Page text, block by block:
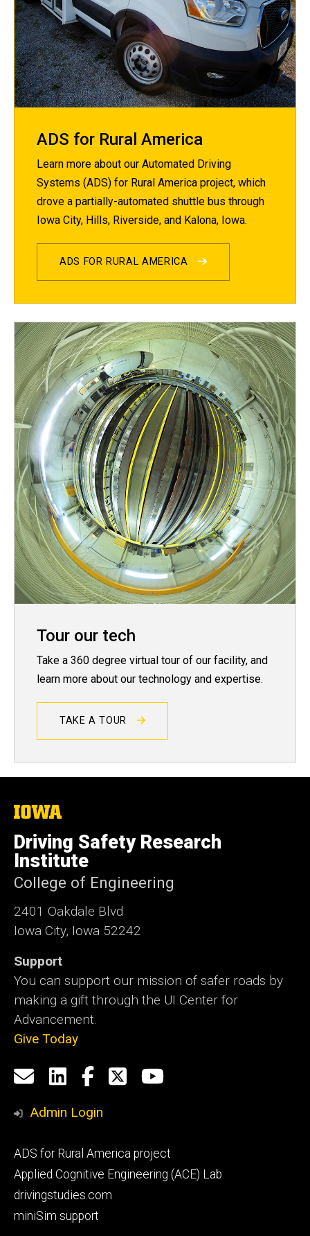
ADS for Rural America
Learn more about our Automated Driving
Systems (ADS) for Rural America project, which
drove a partially-automated shuttle bus through
Iowa City, Hills, Riverside, and Kalona, Iowa.
ADS FOR RURAL AMERICA
Tour our tech
Take a 360 degree virtual tour of our facility, and
learn more about our technology and expertise.
TAKE A TOUR
The
of
Iowa
Driving Safety Research
Institute
College of Engineering
2401 Oakdale Blvd
Iowa City, Iowa 52242
Support
You can support our mission of safer roads by
making a gift through the UI Center for
Advancement.
Give Today
Social
Media
Email
us
LinkedIn
Facebook
X YouTube
Admin Login
Footer
primary
ADS for Rural America project
Applied Cognitive Engineering (ACE) Lab
drivingstudies.com
miniSim support